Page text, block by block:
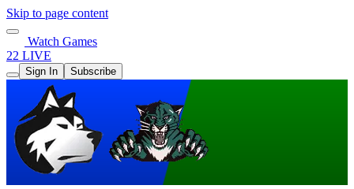
Skip to page content
Watch Games
22 LIVE
Sign In Subscribe